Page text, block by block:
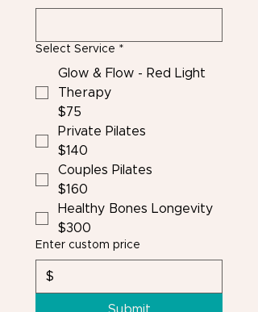
Select Service *
Glow & Flow - Red Light
Therapy
$75
Private Pilates
$140
Couples Pilates
$160
Healthy Bones Longevity
$300
Enter custom price
$